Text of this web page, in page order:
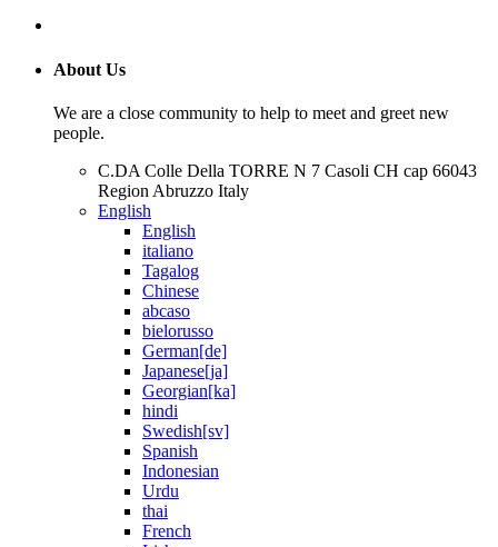
About Us
We are a close community to help to meet and greet new
people.
C.DA Colle Della TORRE N 7 Casoli CH cap 66043
Region Abruzzo Italy
English
English
italiano
Tagalog
Chinese
abcaso
bielorusso
German[de]
Japanese[ja]
Georgian[ka]
hindi
Swedish[sv]
Spanish
Indonesian
Urdu
thai
French